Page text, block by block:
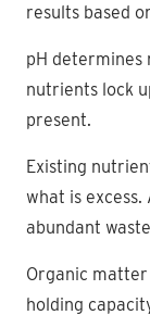
results based
pH determines
nutrients lock
present.
Existing
what is
abundant
Organic
holding